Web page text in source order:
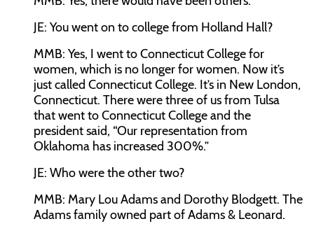
JE: You went on to college from Holland Hall?
MMB: Yes, I went to Connecticut College for
women, which is no longer for women. Now it’s
just called Connecticut College. It’s in New London,
Connecticut. There were three of us from Tulsa
that went to Connecticut College and the
president said, “Our representation from
Oklahoma has increased 300%.”
JE: Who were the other two?
MMB: Mary Lou Adams and Dorothy Blodgett. The
Adams family owned part of Adams & Leonard.